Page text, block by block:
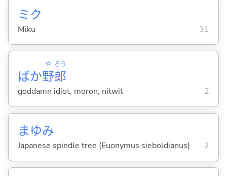
ミク
Miku 31
ばか野
や
郎
ろう
goddamn idiot; moron; nitwit 2
まゆみ
Japanese spindle tree (Euonymus sieboldianus) 2